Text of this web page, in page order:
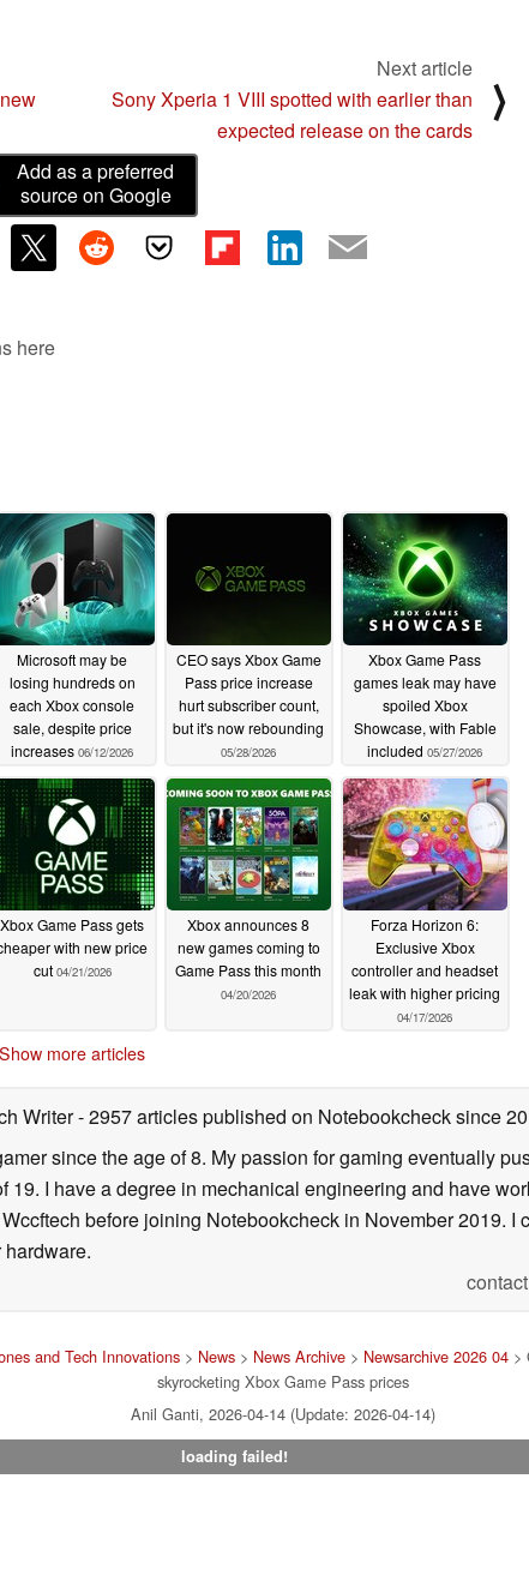
Next article
Sony Xperia 1 VIII spotted with earlier than
expected release on the cards
⟩
Add as a preferred
source on Google
here
Microsoft may be
losing hundreds on
each Xbox console
sale, despite price
increases 06/12/2026
CEO says Xbox Game
Pass price increase
hurt subscriber count,
but it's now rebounding
05/28/2026
Xbox Game Pass
games leak may have
spoiled Xbox
Showcase, with Fable
included 05/27/2026
Xbox Game Pass gets
with new price
cut 04/21/2026
Xbox announces 8
new games coming to
Game Pass this month
04/20/2026
Forza Horizon 6:
Exclusive Xbox
controller and headset
leak with higher pricing
04/17/2026
Show more articles
Writer- 2957 articles published on Notebookchecksince
since the age of 8. My passion for gaming eventually
19. I have a degree in mechanical engineering and have
before joining Notebookcheck in November 2019. I
and Tech Innovations > News > News Archive > Newsarchive 2026 04 >
skyrocketing Xbox Game Pass prices
Anil Ganti, 2026-04-14 (Update: 2026-04-14)
loading failed!